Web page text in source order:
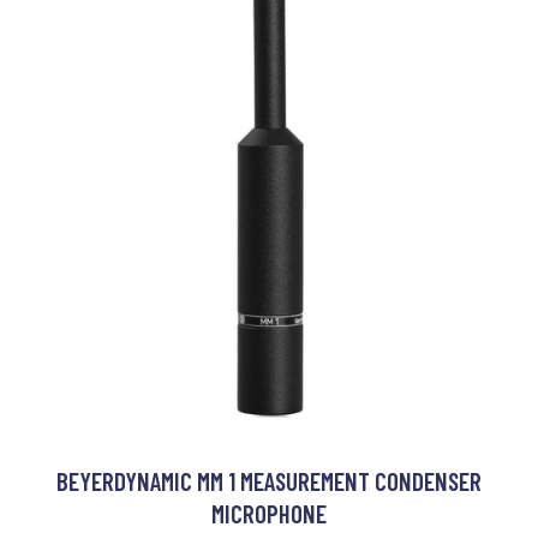
BEYERDYNAMIC MM 1 MEASUREMENT CONDENSER
MICROPHONE